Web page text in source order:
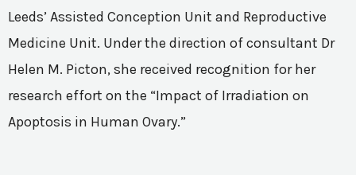
Leeds’ Assisted Conception Unit and Reproductive
Medicine Unit. Under the direction of consultant Dr
Helen M. Picton, she received recognition for her
research effort on the “Impact of Irradiation on
Apoptosis in Human Ovary.”